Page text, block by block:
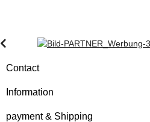
Contact
Information
payment & Shipping